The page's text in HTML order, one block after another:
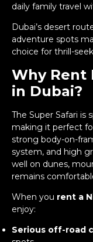
daily family travel
Dubai’s desert
adventure spots
choice for thrill-
Why Rent
in Dubai?
The Super Safari is
making it perfect
strong body-on-
system, and high
well on dunes,
remains
When you rent a
enjoy:
Serious off-road